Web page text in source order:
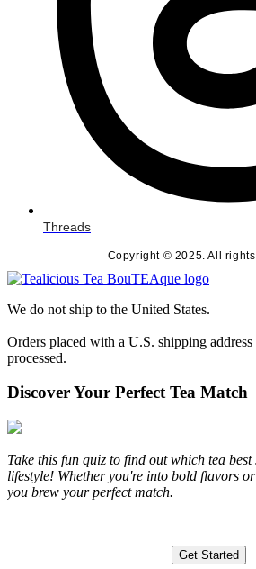
Threads
Copyright © 2025. All rights
We do not ship to the United States.
Orders placed with a U.S. shipping
processed.
Discover Your Perfect Tea Match
Take this fun quiz to find out which tea
lifestyle! Whether you're into bold flavors
you brew your perfect match.
Get Started